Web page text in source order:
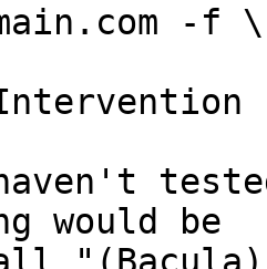
-f
would be